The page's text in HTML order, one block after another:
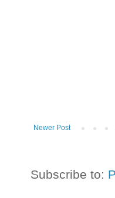
Newer Post
Subscribe to: